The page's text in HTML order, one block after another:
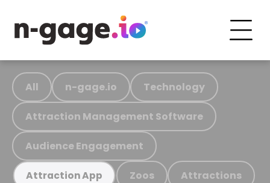
All n-gage.io Technology
Attraction Management Software
Audience Engagement
Attraction App Zoos Attractions